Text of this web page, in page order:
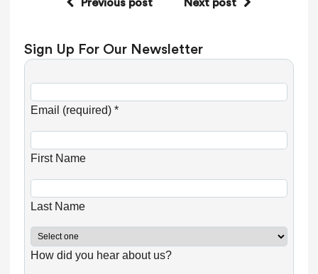
Previous post Next post
Sign Up For Our Newsletter
Email (required) *
First Name
Last Name
How did you hear about us?
o
s
t
a
n
C
o